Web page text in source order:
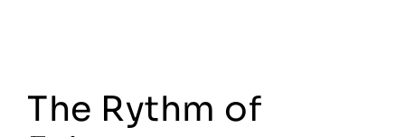
The Rythm of